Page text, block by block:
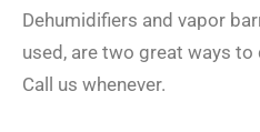
Dehumidifiers and vapor
used, are two great ways to
Call us whenever.